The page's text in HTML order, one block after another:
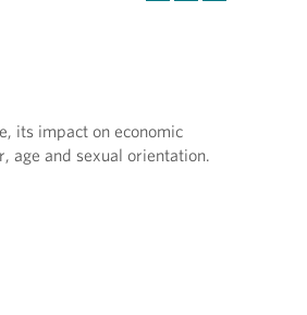
its impact on economic
age and sexual orientation.